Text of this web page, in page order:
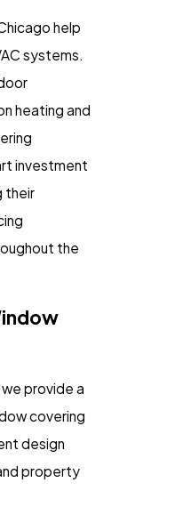
help
systems.
heating and
investment
their
the
provide a
covering
design
property